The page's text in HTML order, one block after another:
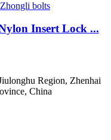
Insert Lock ...
Region, Zhenhai
China